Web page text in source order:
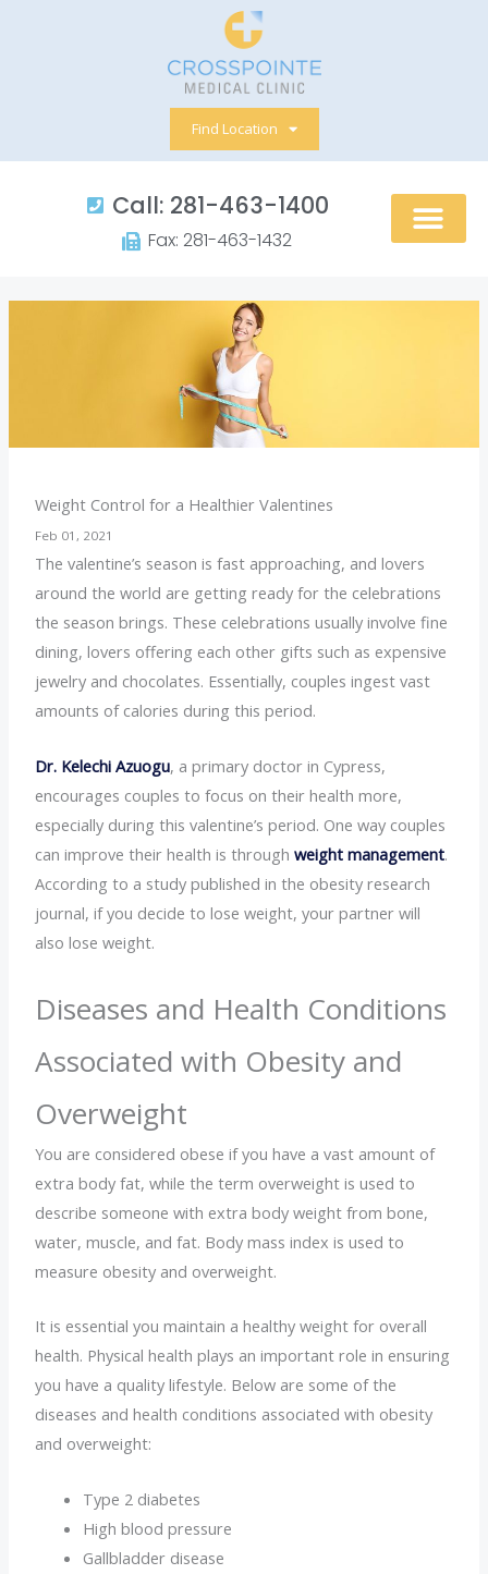
Find Location
Call: 281-463-1400​
Fax: 281-463-1432​
Weight Control for a Healthier Valentines
Feb 01, 2021
The valentine’s season is fast approaching, and lovers
around the world are getting ready for the celebrations
the season brings. These celebrations usually involve fine
dining, lovers offering each other gifts such as expensive
jewelry and chocolates. Essentially, couples ingest vast
amounts of calories during this period.
Dr. Kelechi Azuogu, a primary doctor in Cypress,
encourages couples to focus on their health more,
especially during this valentine’s period. One way couples
can improve their health is throughweight management.
According to a study published in the obesity research
journal, if you decide to lose weight, your partner will
also lose weight.
Diseases and Health Conditions
Associated with Obesity and
Overweight
You are considered obese if you have a vast amount of
extra body fat, while the term overweight is used to
describe someone with extra body weight from bone,
water, muscle, and fat. Body mass index is used to
measure obesity and overweight.
It is essential you maintain a healthy weight for overall
health. Physical health plays an important role in ensuring
you have a quality lifestyle. Below are some of the
diseases and health conditions associated with obesity
and overweight:
Type 2 diabetes
High blood pressure
Gallbladder disease